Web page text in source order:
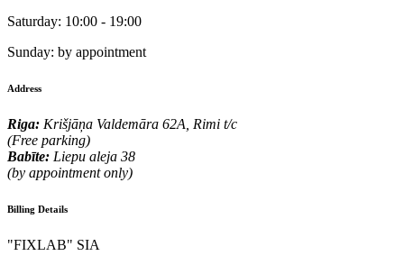
Saturday: 10:00 - 19:00
Sunday: by appointment
Address
Riga: Krišjāņa Valdemāra 62A, Rimi t/c
(Free parking)
Babīte: Liepu aleja 38
(by appointment only)
Billing Details
"FIXLAB" SIA